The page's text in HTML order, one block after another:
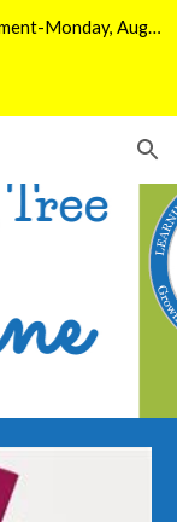
Skip to navigation
16th Annual Bob Raitz Memorial Golf Tournament-Monday, August 3, 2026